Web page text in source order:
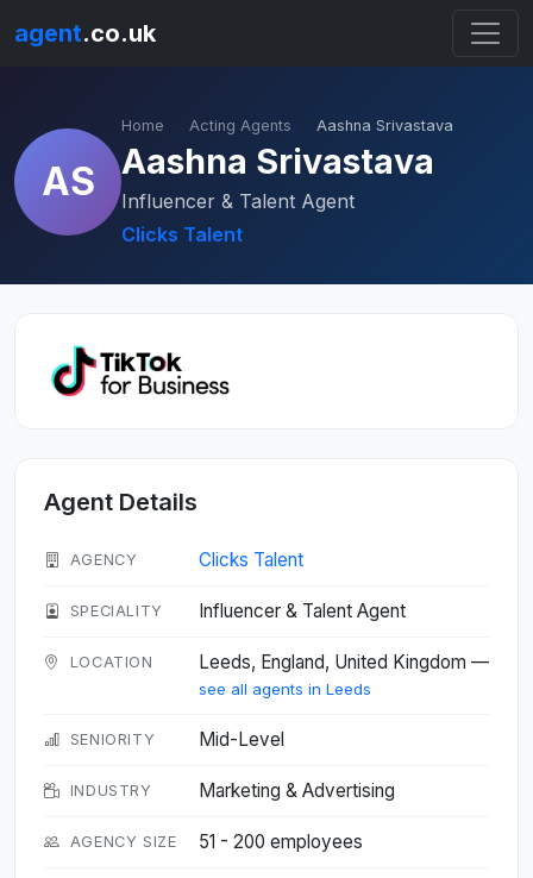
agent.co.uk
AS
Home Acting Agents Aashna Srivastava
Aashna Srivastava
Influencer & Talent Agent
Clicks Talent
Agent Details
AGENCY Clicks Talent
SPECIALITY Influencer & Talent Agent
LOCATION Leeds, England, United Kingdom —
see all agents in Leeds
SENIORITY Mid-Level
INDUSTRY Marketing & Advertising
AGENCY SIZE 51 - 200 employees